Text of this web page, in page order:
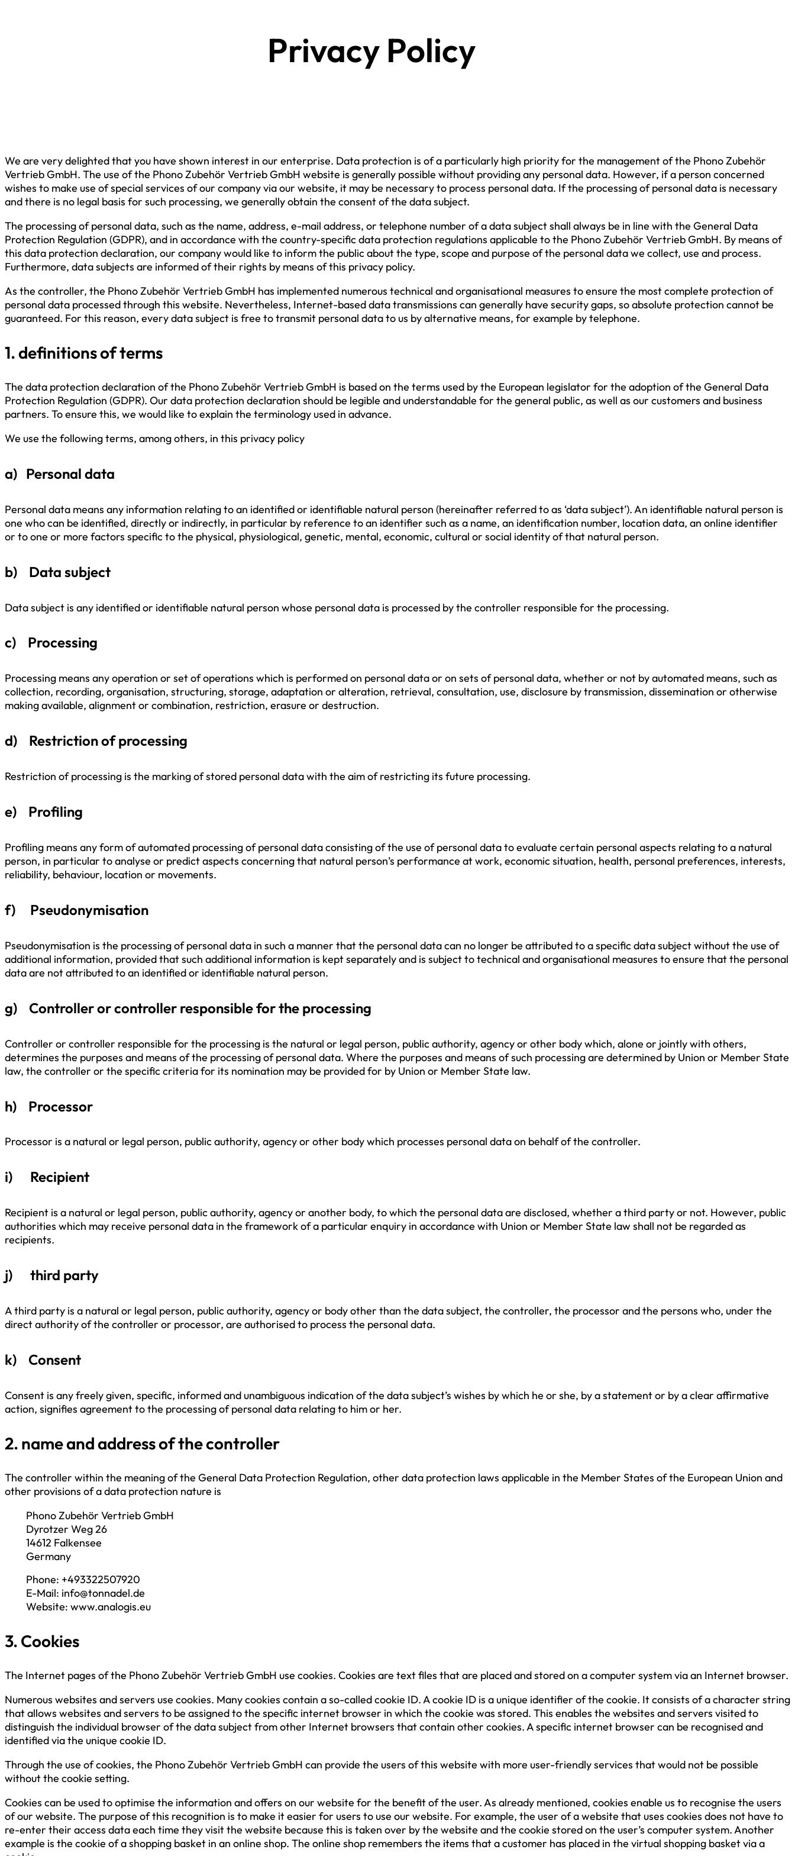
Privacy Policy
We are very delighted that you have shown interest in our enterprise. Data protection is of a particularly high priority for the management of the Phono Zubehör
Vertrieb GmbH. The use of the Phono Zubehör Vertrieb GmbH website is generally possible without providing any personal data. However, if a person concerned
wishes to make use of special services of our company via our website, it may be necessary to process personal data. If the processing of personal data is necessary
and there is no legal basis for such processing, we generally obtain the consent of the data subject.
The processing of personal data, such as the name, address, e-mail address, or telephone number of a data subject shall always be in line with the General Data
Protection Regulation (GDPR), and in accordance with the country-specific data protection regulations applicable to the Phono Zubehör Vertrieb GmbH. By means of
this data protection declaration, our company would like to inform the public about the type, scope and purpose of the personal data we collect, use and process.
Furthermore, data subjects are informed of their rights by means of this privacy policy.
As the controller, the Phono Zubehör Vertrieb GmbH has implemented numerous technical and organisational measures to ensure the most complete protection of
personal data processed through this website. Nevertheless, Internet-based data transmissions can generally have security gaps, so absolute protection cannot be
guaranteed. For this reason, every data subject is free to transmit personal data to us by alternative means, for example by telephone.
1. definitions of terms
The data protection declaration of the Phono Zubehör Vertrieb GmbH is based on the terms used by the European legislator for the adoption of the General Data
Protection Regulation (GDPR). Our data protection declaration should be legible and understandable for the general public, as well as our customers and business
partners. To ensure this, we would like to explain the terminology used in advance.
We use the following terms, among others, in this privacy policy
a) Personal data
Personal data means any information relating to an identified or identifiable natural person (hereinafter referred to as ‘data subject’). An identifiable natural person is
one who can be identified, directly or indirectly, in particular by reference to an identifier such as a name, an identification number, location data, an online identifier
or to one or more factors specific to the physical, physiological, genetic, mental, economic, cultural or social identity of that natural person.
b) Data subject
Data subject is any identified or identifiable natural person whose personal data is processed by the controller responsible for the processing.
c) Processing
Processing means any operation or set of operations which is performed on personal data or on sets of personal data, whether or not by automated means, such as
collection, recording, organisation, structuring, storage, adaptation or alteration, retrieval, consultation, use, disclosure by transmission, dissemination or otherwise
making available, alignment or combination, restriction, erasure or destruction.
d) Restriction of processing
Restriction of processing is the marking of stored personal data with the aim of restricting its future processing.
e) Profiling
Profiling means any form of automated processing of personal data consisting of the use of personal data to evaluate certain personal aspects relating to a natural
person, in particular to analyse or predict aspects concerning that natural person’s performance at work, economic situation, health, personal preferences, interests,
reliability, behaviour, location or movements.
f) Pseudonymisation
Pseudonymisation is the processing of personal data in such a manner that the personal data can no longer be attributed to a specific data subject without the use of
additional information, provided that such additional information is kept separately and is subject to technical and organisational measures to ensure that the personal
data are not attributed to an identified or identifiable natural person.
g) Controller or controller responsible for the processing
Controller or controller responsible for the processing is the natural or legal person, public authority, agency or other body which, alone or jointly with others,
determines the purposes and means of the processing of personal data. Where the purposes and means of such processing are determined by Union or Member State
law, the controller or the specific criteria for its nomination may be provided for by Union or Member State law.
h) Processor
Processor is a natural or legal person, public authority, agency or other body which processes personal data on behalf of the controller.
i) Recipient
Recipient is a natural or legal person, public authority, agency or another body, to which the personal data are disclosed, whether a third party or not. However, public
authorities which may receive personal data in the framework of a particular enquiry in accordance with Union or Member State law shall not be regarded as
recipients.
j) third party
A third party is a natural or legal person, public authority, agency or body other than the data subject, the controller, the processor and the persons who, under the
direct authority of the controller or processor, are authorised to process the personal data.
k) Consent
Consent is any freely given, specific, informed and unambiguous indication of the data subject’s wishes by which he or she, by a statement or by a clear affirmative
action, signifies agreement to the processing of personal data relating to him or her.
2. name and address of the controller
The controller within the meaning of the General Data Protection Regulation, other data protection laws applicable in the Member States of the European Union and
other provisions of a data protection nature is
Phono Zubehör Vertrieb GmbH
Dyrotzer Weg 26
14612 Falkensee
Germany
Phone: +493322507920
E-Mail: info@tonnadel.de
Website: www.analogis.eu
3. Cookies
The Internet pages of the Phono Zubehör Vertrieb GmbH use cookies. Cookies are text files that are placed and stored on a computer system via an Internet browser.
Numerous websites and servers use cookies. Many cookies contain a so-called cookie ID. A cookie ID is a unique identifier of the cookie. It consists of a character string
that allows websites and servers to be assigned to the specific internet browser in which the cookie was stored. This enables the websites and servers visited to
distinguish the individual browser of the data subject from other Internet browsers that contain other cookies. A specific internet browser can be recognised and
identified via the unique cookie ID.
Through the use of cookies, the Phono Zubehör Vertrieb GmbH can provide the users of this website with more user-friendly services that would not be possible
without the cookie setting.
Cookies can be used to optimise the information and offers on our website for the benefit of the user. As already mentioned, cookies enable us to recognise the users
of our website. The purpose of this recognition is to make it easier for users to use our website. For example, the user of a website that uses cookies does not have to
re-enter their access data each time they visit the website because this is taken over by the website and the cookie stored on the user’s computer system. Another
example is the cookie of a shopping basket in an online shop. The online shop remembers the items that a customer has placed in the virtual shopping basket via a